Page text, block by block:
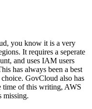
you know it is a very
It requires a seperate
and uses IAM users
has always been a best
GovCloud also has
time of this writing, AWS
missing.